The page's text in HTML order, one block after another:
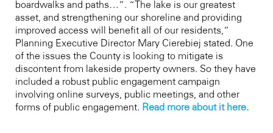
boardwalks and paths…”. “The lake is our greatest
asset, and strengthening our shoreline and providing
improved access will benefit all of our residents,”
Planning Executive Director Mary Cierebiej stated. One
of the issues the County is looking to mitigate is
discontent from lakeside property owners. So they have
included a robust public engagement campaign
involving online surveys, public meetings, and other
forms of public engagement. Read more about it here.